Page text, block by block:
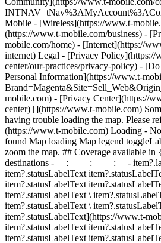
Mobile - [Wireless](https://www.t-
(https://www.t-mobile.com/business) -
mobile.com/home) - [Internet](https://
internet) Legal - [Privacy Policy](https://
center/our-practices/privacy-policy) -
Personal Information](https://www.t-
mobile.com) - [Privacy Center](https://
center) [](https://www.t-mobile.com)
having trouble loading the map. Please
(https://www.t-mobile.com) Loading -
found Map loading Map legend
zoom the map. ## Coverage available
destinations - __:__ __:__ __:__ -
item?.statusLabelText
item?.statusLabelText
item?.statusLabelText \
item?.statusLabelText \
item?.statusLabelText](https://www.t-
item?.statusLabelText
item?.statusLabelText